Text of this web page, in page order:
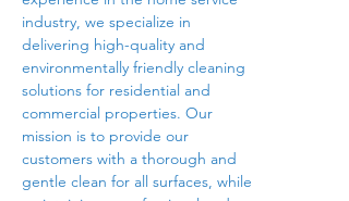
industry, we specialize in
delivering high-quality and
environmentally friendly cleaning
solutions for residential and
commercial properties. Our
mission is to provide our
customers with a thorough and
gentle clean for all surfaces, while